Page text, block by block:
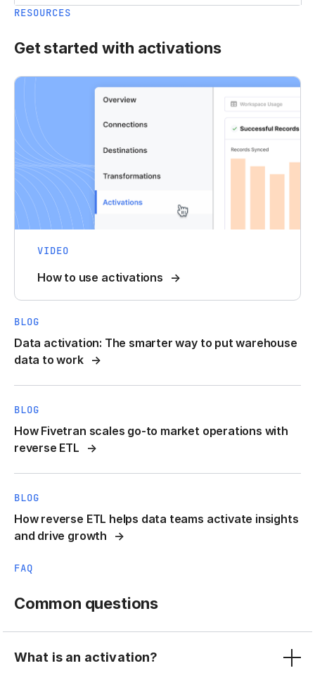
RESOURCES
Get started with activations
VIDEO
How to use activations
BLOG
Data activation: The smarter way to put warehouse
data to work
BLOG
How Fivetran scales go-to market operations with
reverse ETL
BLOG
How reverse ETL helps data teams activate insights
and drive growth
FAQ
Common questions
What is an activation?